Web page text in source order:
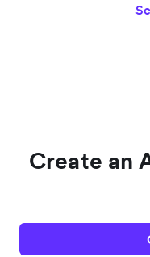
Create an